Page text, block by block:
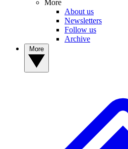
More
About us
Newsletters
Follow us
Archive